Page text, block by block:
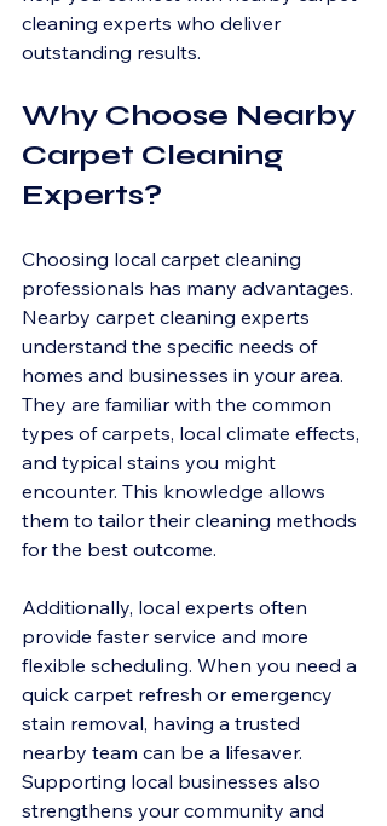
cleaning experts who deliver
outstanding results.
Why Choose Nearby
Carpet Cleaning
Experts?
Choosing local carpet cleaning
professionals has many advantages.
Nearby carpet cleaning experts
understand the specific needs of
homes and businesses in your area.
They are familiar with the common
types of carpets, local climate effects,
and typical stains you might
encounter. This knowledge allows
them to tailor their cleaning methods
for the best outcome.
Additionally, local experts often
provide faster service and more
flexible scheduling. When you need a
quick carpet refresh or emergency
stain removal, having a trusted
nearby team can be a lifesaver.
Supporting local businesses also
strengthens your community and